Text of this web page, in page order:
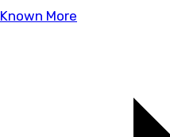
Known More